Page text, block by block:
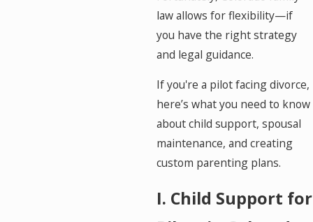
law allows for flexibility—if
you have the right strategy
and legal guidance.
If you're a pilot facing divorce,
here’s what you need to know
about child support, spousal
maintenance, and creating
custom parenting plans.
I. Child Support for